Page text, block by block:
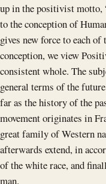
up in the positivist motto,
to the conception of
gives new force to each
conception, we view
consistent whole. The
general terms of the
far as the history of the
movement originates in
great family of Western
afterwards extend, in
of the white race, and
man.